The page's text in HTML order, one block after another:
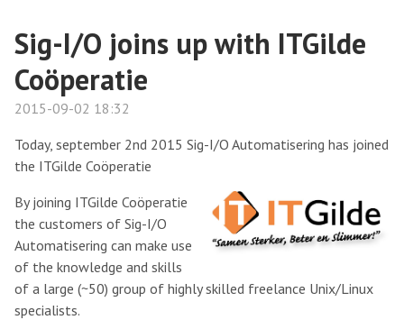
Sig-I/O joins up with ITGilde
Coöperatie
2015-09-02 18:32
Today, september 2nd 2015 Sig-I/O Automatisering has joined
the ITGilde Coöperatie
By joining ITGilde Coöperatie
the customers of Sig-I/O
Automatisering can make use
of the knowledge and skills
of a large (~50) group of highly skilled freelance Unix/Linux
specialists.